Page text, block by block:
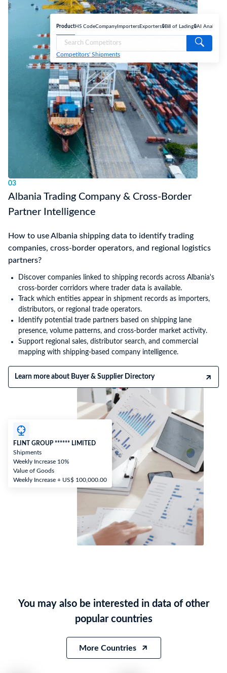
Company Importers Exporters 🔒Bill of Lading🔒AI Analyse
Competitors' Shipments
03
Albania Trading Company & Cross-Border
Partner Intelligence
How to use Albania shipping data to identify trading
companies, cross-border operators, and regional logistics
partners?
Discover companies linked to shipping records across Albania's
cross-border corridors where trader data is available.
Track which entities appear in shipment records as importers,
distributors, or regional trade operators.
Identify potential trade partners based on shipping lane
presence, volume patterns, and cross-border market activity.
Support regional sales, distributor search, and commercial
mapping with shipping-based company intelligence.
Learn more about Buyer & Supplier Directory
FLINT GROUP ****** LIMITED
Shipments
Weekly Increase 10%
Value of Goods
Weekly Increase + US$ 100,000.00
You may also be interested in data of other
popular countries
More Countries